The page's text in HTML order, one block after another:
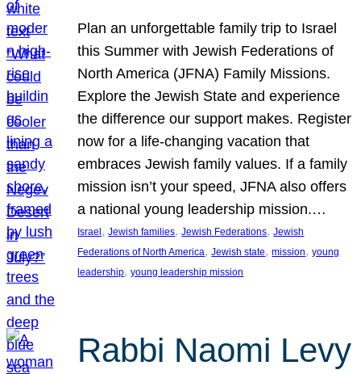
Plan an unforgettable family trip to Israel
this Summer with Jewish Federations of
North America (JFNA) Family Missions.
Explore the Jewish State and experience
the difference our support makes. Register
now for a life-changing vacation that
embraces Jewish family values. If a family
mission isn’t your speed, JFNA also offers
a national young leadership mission.…
Israel, Jewish families, Jewish Federations, Jewish
Federations of North America, Jewish state, mission, young
leadership, young leadership mission
Rabbi Naomi Levy